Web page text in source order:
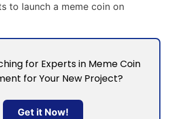
to launch a meme coin on
for Experts in Meme Coin
for Your New Project?
Get it Now!